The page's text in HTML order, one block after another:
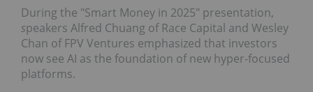
During the "Smart Money in 2025" presentation,
speakers Alfred Chuang of Race Capital and Wesley
Chan of FPV Ventures emphasized that investors
now see AI as the foundation of new hyper-focused
platforms.